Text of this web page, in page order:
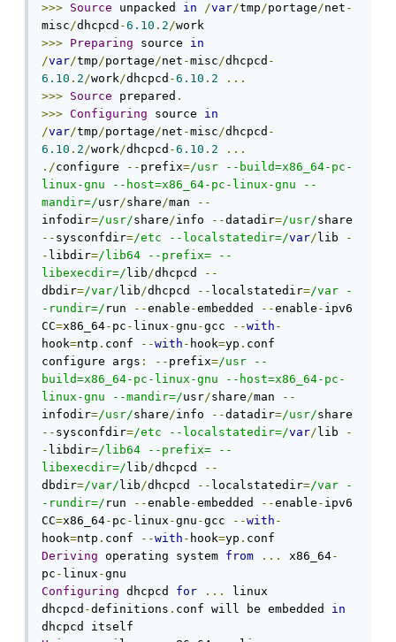
>>> Source unpacked in /var/tmp/portage/net -
misc/dhcpcd -6.10 . 2/
>>> Preparing source in
/var/tmp/portage/net -misc/dhcpcd -
6.10 . 2/work/dhcpcd -6.10 . 2
...
>>> Source prepared .
>>> Configuring source in
/var/tmp/portage/net -misc/dhcpcd -
6.10 . 2/work/dhcpcd -6.10 . 2
...
./configure -- prefix=/usr --build=x86_64-pc-
linux-gnu --host=x86_64-pc-linux-gnu --
mandir=/usr/share/man
--
infodir=/usr/share/info --datadir=/usr/
-- sysconfdir=/etc --localstatedir=/var/ lib
-
- libdir=/lib64 --prefix= --
libexecdir=/ lib/dhcpcd
--
dbdir=/var/ lib/dhcpcd -- localstatedir=/var -
-rundir=/ run --enable -embedded --enable - ipv6
CC=x86_64- pc - linux -gnu -gcc --with -
hook=ntp . conf --with - hook=yp . conf
configure args : -- prefix=/usr --
build=x86_64-pc-linux-gnu --host=x86_64-pc-
linux-gnu --mandir=/usr/share/man
--
infodir=/usr/share/info --datadir=/usr/
-- sysconfdir=/etc --localstatedir=/var/ lib
-
- libdir=/lib64 --prefix= --
libexecdir=/ lib/dhcpcd
--
dbdir=/var/ lib/dhcpcd -- localstatedir=/var -
-rundir=/ run --enable -embedded --enable - ipv6
CC=x86_64- pc - linux -gnu -gcc --with -
hook=ntp . conf --with - hook=yp .
Deriving operating system from ... x86_64-
pc - linux -
Configuring dhcpcd for ...
linux
dhcpcd -definitions . conf will be embedded in